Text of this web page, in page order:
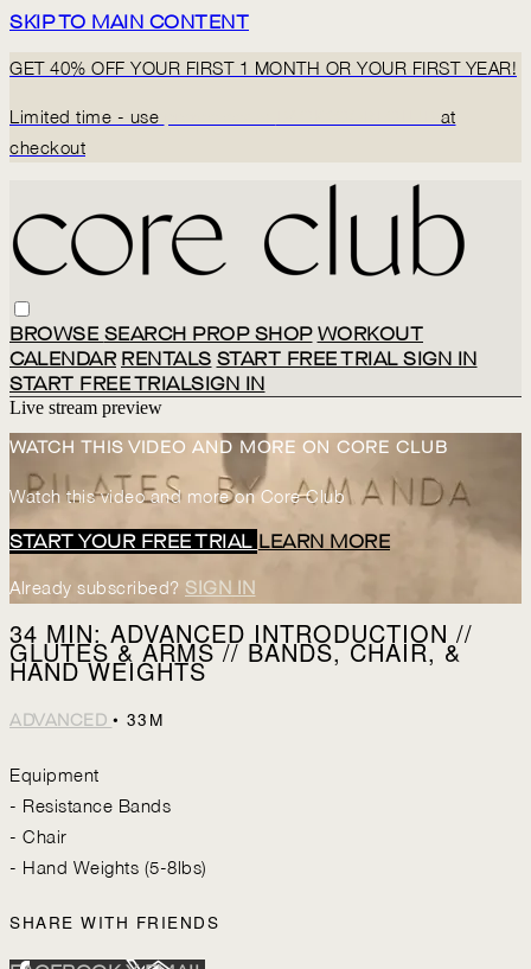
SKIP TO MAIN CONTENT
GET 40% OFF YOUR FIRST 1 MONTH OR YOUR FIRST YEAR!
Limited time - use
at
checkout
BROWSE SEARCH PROP SHOP WORKOUT
CALENDAR RENTALS START FREE TRIALSIGN IN
START FREE TRIALSIGN IN
Live stream preview
WATCH THIS VIDEO AND MORE ON CORE CLUB
Watch this video and more on Core Club
START YOUR FREE TRIAL LEARN MORE
Already subscribed? SIGN IN
34 MIN: ADVANCED INTRODUCTION //
GLUTES & ARMS // BANDS, CHAIR, &
HAND WEIGHTS
ADVANCED • 33M
Equipment
- Resistance Bands
- Chair
- Hand Weights (5-8lbs)
SHARE WITH FRIENDS